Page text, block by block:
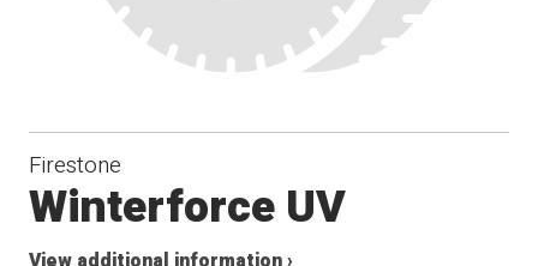
Firestone
Winterforce UV